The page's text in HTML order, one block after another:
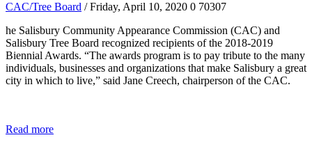
CAC/Tree Board / Friday, April 10, 2020 0 70307
he Salisbury Community Appearance Commission (CAC) and
Salisbury Tree Board recognized recipients of the 2018-2019
Biennial Awards. “The awards program is to pay tribute to the many
individuals, businesses and organizations that make Salisbury a great
city in which to live,” said Jane Creech, chairperson of the CAC.
Read more